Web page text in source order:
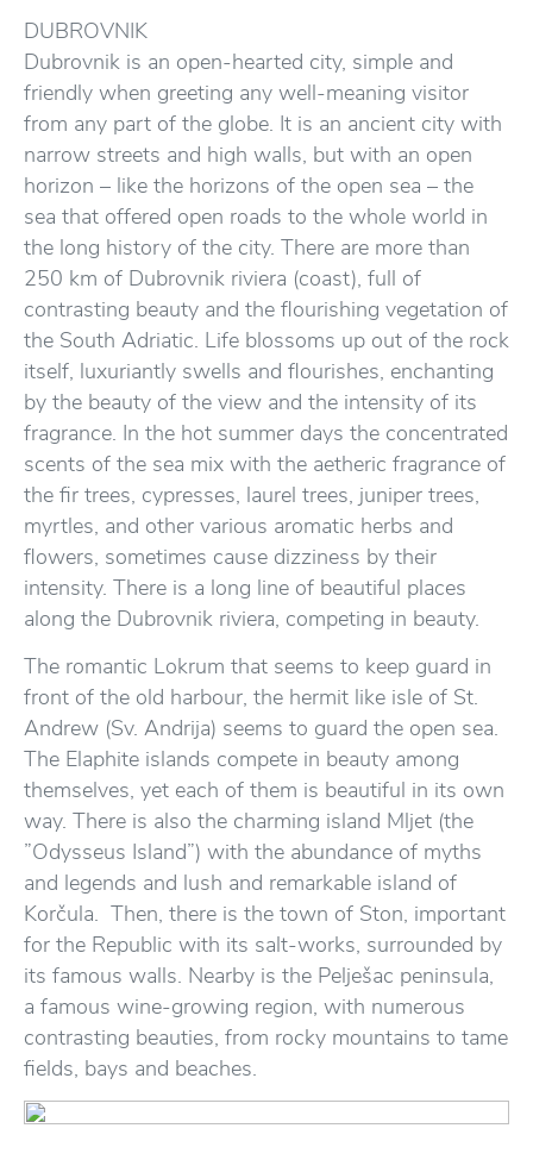
DUBROVNIK
Dubrovnik is an open-hearted city, simple and
friendly when greeting any well-meaning visitor
from any part of the globe. It is an ancient city with
narrow streets and high walls, but with an open
horizon – like the horizons of the open sea – the
sea that offered open roads to the whole world in
the long history of the city. There are more than
250 km of Dubrovnik riviera (coast), full of
contrasting beauty and the flourishing vegetation of
the South Adriatic. Life blossoms up out of the rock
itself, luxuriantly swells and flourishes, enchanting
by the beauty of the view and the intensity of its
fragrance. In the hot summer days the concentrated
scents of the sea mix with the aetheric fragrance of
the fir trees, cypresses, laurel trees, juniper trees,
myrtles, and other various aromatic herbs and
flowers, sometimes cause dizziness by their
intensity. There is a long line of beautiful places
along the Dubrovnik riviera, competing in beauty.
The romantic Lokrum that seems to keep guard in
front of the old harbour, the hermit like isle of St.
Andrew (Sv. Andrija) seems to guard the open sea.
The Elaphite islands compete in beauty among
themselves, yet each of them is beautiful in its own
way. There is also the charming island Mljet (the
”Odysseus Island”) with the abundance of myths
and legends and lush and remarkable island of
Korčula. Then, there is the town of Ston, important
for the Republic with its salt-works, surrounded by
its famous walls. Nearby is the Pelješac peninsula,
a famous wine-growing region, with numerous
contrasting beauties, from rocky mountains to tame
fields, bays and beaches.